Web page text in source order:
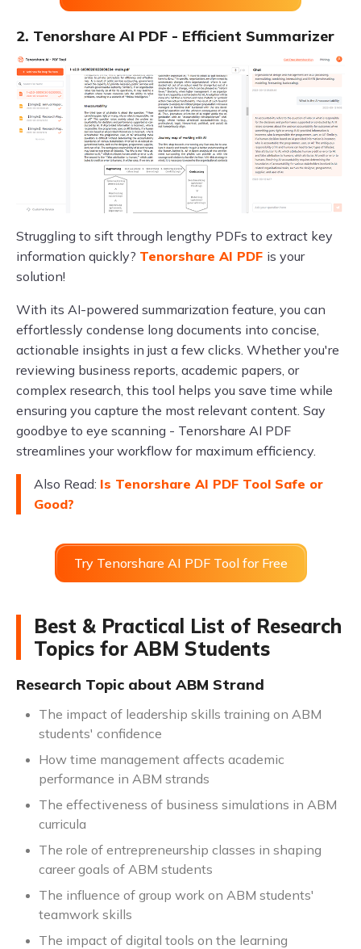
2. Tenorshare AI PDF - Efficient Summarizer
Struggling to sift through lengthy PDFs to extract key
information quickly? Tenorshare AI PDF is your
solution!
With its AI-powered summarization feature, you can
effortlessly condense long documents into concise,
actionable insights in just a few clicks. Whether you're
reviewing business reports, academic papers, or
complex research, this tool helps you save time while
ensuring you capture the most relevant content. Say
goodbye to eye scanning - Tenorshare AI PDF
streamlines your workflow for maximum efficiency.
Also Read: Is Tenorshare AI PDF Tool Safe or
Good?
Try Tenorshare AI PDF Tool for Free
Best & Practical List of Research
Topics for ABM Students
Research Topic about ABM Strand
The impact of leadership skills training on ABM
students' confidence
How time management affects academic
performance in ABM strands
The effectiveness of business simulations in ABM
curricula
The role of entrepreneurship classes in shaping
career goals of ABM students
The influence of group work on ABM students'
teamwork skills
The impact of digital tools on the learning